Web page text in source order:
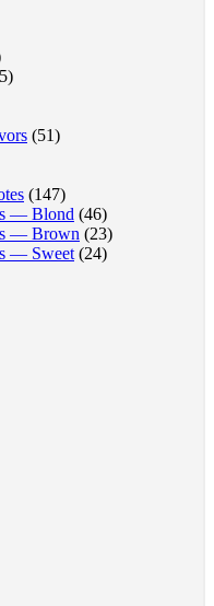
(51)
(147)
— Blond (46)
— Brown (23)
— Sweet (24)